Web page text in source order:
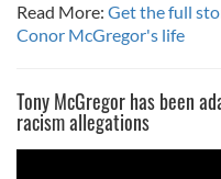
Read More: Get the full
Conor McGregor's life
Tony McGregor has been
racism allegations